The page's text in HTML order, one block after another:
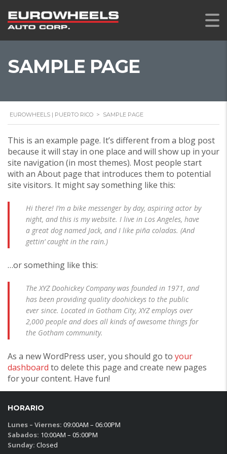
SAMPLE PAGE
EUROWHEELS | PUERTO RICO > SAMPLE PAGE
This is an example page. It’s different from a blog post
because it will stay in one place and will show up in your
site navigation (in most themes). Most people start
with an About page that introduces them to potential
site visitors. It might say something like this:
Hi there! I’m a bike messenger by day, aspiring actor by
night, and this is my website. I live in Los Angeles, have
a great dog named Jack, and I like piña coladas. (And
gettin’ caught in the rain.)
…or something like this:
The XYZ Doohickey Company was founded in 1971, and
has been providing quality doohickeys to the public
ever since. Located in Gotham City, XYZ employs over
2,000 people and does all kinds of awesome things for
the Gotham community.
As a new WordPress user, you should go to your
dashboard to delete this page and create new pages
for your content. Have fun!
HORARIO
Lunes – Viernes: 09:00AM – 06:00PM
Sabados: 10:00AM – 05:00PM
Sunday: Closed